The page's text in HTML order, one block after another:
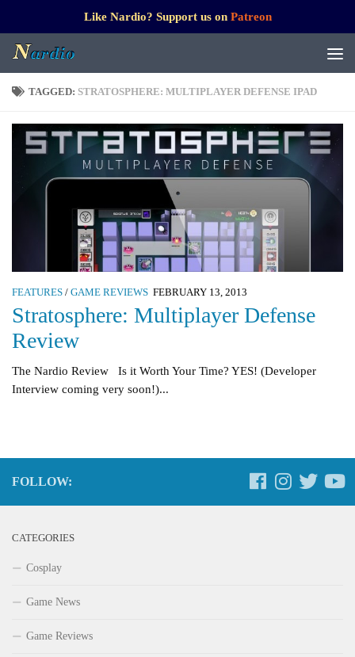
Like Nardio? Support us on Patreon
TAGGED: STRATOSPHERE: MULTIPLAYER DEFENSE IPAD
FEATURES / GAME REVIEWS FEBRUARY 13, 2013
Stratosphere: Multiplayer Defense
Review
The Nardio Review Is it Worth Your Time? YES! (Developer
Interview coming very soon!)...
FOLLOW:
CATEGORIES
Cosplay
Game News
Game Reviews